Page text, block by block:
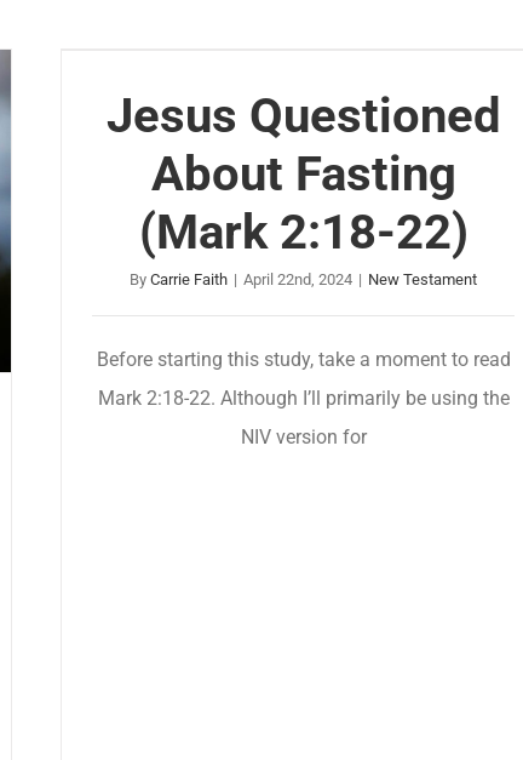
Jesus Questioned
About Fasting
(Mark 2:18-22)
ByCarrie Faith | April 22nd, 2024 | New Testament
Before starting this study, take a moment to read
Mark 2:18-22. Although I’ll primarily be using the
NIV version for